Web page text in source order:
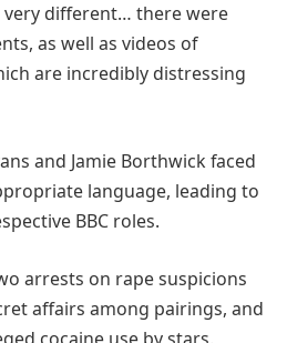
different… there were
as well as videos of
are incredibly distressing
and Jamie Borthwick faced
language, leading to
BBC roles.
arrests on rape suspicions
affairs among pairings, and
cocaine use by stars.